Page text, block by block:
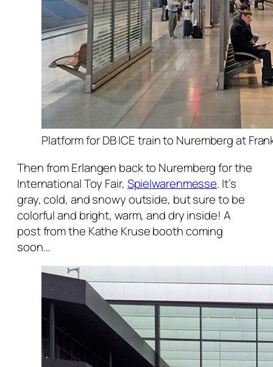
Platform for DB ICE train to Nuremberg at
Then from Erlangen back to Nuremberg for the
International Toy Fair, Spielwarenmesse. It’s
gray, cold, and snowy outside, but sure to be
colorful and bright, warm, and dry inside! A
post from the Kathe Kruse booth coming
soon…